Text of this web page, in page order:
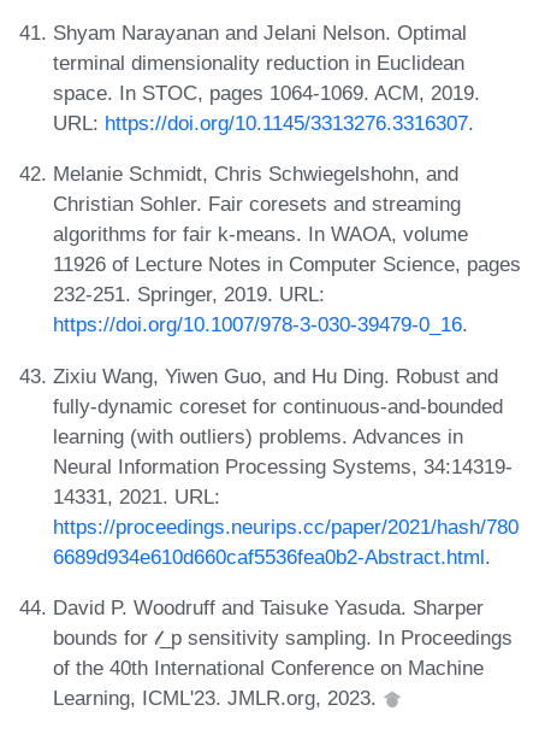
Shyam Narayanan and Jelani Nelson. Optimal
terminal dimensionality reduction in Euclidean
space. In STOC, pages 1064-1069. ACM, 2019.
URL: https://doi.org/10.1145/3313276.3316307.
Melanie Schmidt, Chris Schwiegelshohn, and
Christian Sohler. Fair coresets and streaming
algorithms for fair k-means. In WAOA, volume
11926 of Lecture Notes in Computer Science, pages
232-251. Springer, 2019. URL:
https://doi.org/10.1007/978-3-030-39479-0_16.
Zixiu Wang, Yiwen Guo, and Hu Ding. Robust and
fully-dynamic coreset for continuous-and-bounded
learning (with outliers) problems. Advances in
Neural Information Processing Systems, 34:14319-
14331, 2021. URL:
https://proceedings.neurips.cc/paper/2021/hash/780
6689d934e610d660caf5536fea0b2-Abstract.html.
David P. Woodruff and Taisuke Yasuda. Sharper
bounds for 𝓁_p sensitivity sampling. In Proceedings
of the 40th International Conference on Machine
Learning, ICML'23. JMLR.org, 2023.